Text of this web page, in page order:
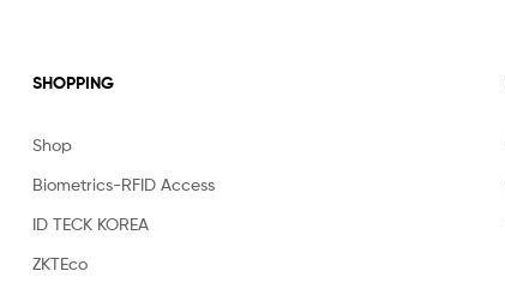
SHOPPING
Shop
Biometrics-RFID Access
ID TECK KOREA
ZKTEco